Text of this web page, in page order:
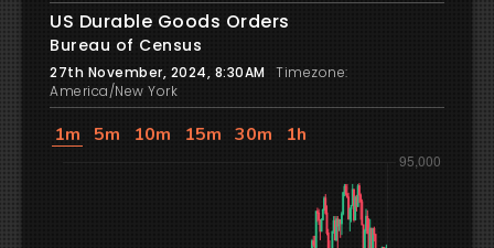
US Durable Goods Orders
Bureau of Census
27th November, 2024, 8:30AM Timezone:
America/New York
1m 5m 10m 15m 30m 1h